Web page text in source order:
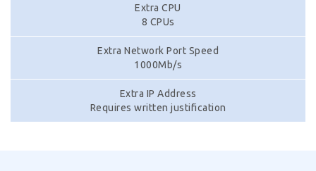
Extra CPU
8 CPUs
Extra Network Port Speed
1000Mb/s
Extra IP Address
Requires written justification